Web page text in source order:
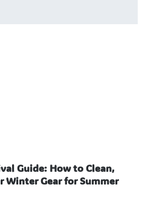
Guide: How to Clean,
Winter Gear for Summer